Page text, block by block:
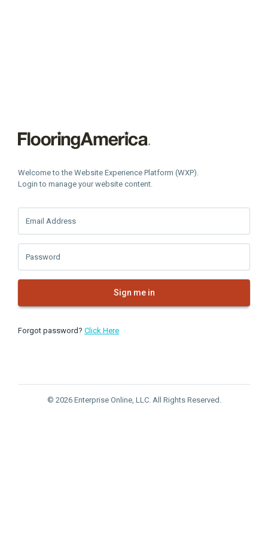
Welcome to the Website Experience Platform (WXP).
Login to manage your website content.
Email Address
Password
Sign me in
Forgot password? Click Here
© 2026 Enterprise Online, LLC. All Rights Reserved.